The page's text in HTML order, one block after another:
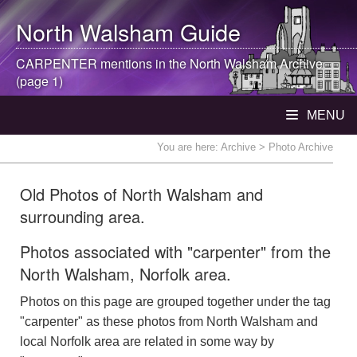
North WalshamGuide
CARPENTER mentions in theNorth WalshamArchive
(page 1)
MENU
You are here: Archive > Photo Archive
Old Photos of North Walsham and
surrounding area.
Photos associated with "carpenter" from the
North Walsham, Norfolk area.
Photos on this page are grouped together under the tag
"carpenter" as these photos from North Walsham and
local Norfolk area are related in some way by